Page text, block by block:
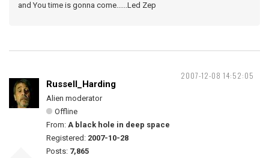
and You time is gonna come......Led Zep
2007-12-08 14:52:05
Russell_Harding
Alien moderator
Offline
From: A black hole in deep space
Registered: 2007-10-28
Posts: 7,865